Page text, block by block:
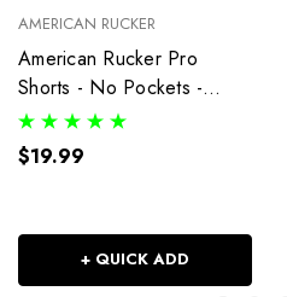
AMERICAN RUCKER
American Rucker Pro
Shorts - No Pockets -
Black
$19.99
+ QUICK ADD